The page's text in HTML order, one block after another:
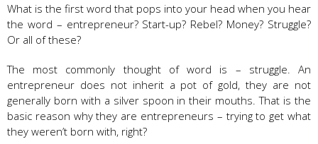
What is the first word that pops into your head when you hear
the word – entrepreneur? Start-up? Rebel? Money? Struggle?
Or all of these?
The most commonly thought of word is – struggle. An
entrepreneur does not inherit a pot of gold, they are not
generally born with a silver spoon in their mouths. That is the
basic reason why they are entrepreneurs – trying to get what
they weren’t born with, right?